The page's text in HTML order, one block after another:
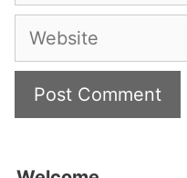
Website